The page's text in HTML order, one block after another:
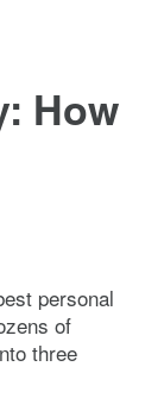
How
personal
of
three